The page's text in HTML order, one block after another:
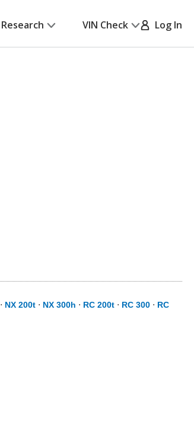
Research VIN Check Log In
⋅ NX 200t ⋅ NX 300h ⋅ RC 200t ⋅ RC 300 ⋅ RC